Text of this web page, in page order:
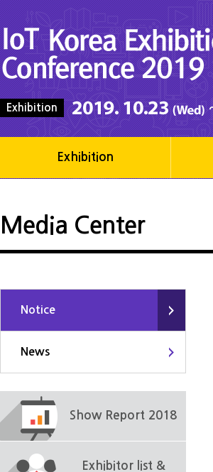
Exhibition
Exhibition
Media Center
Notice
News
Show Report 2018
Exhibitor list &